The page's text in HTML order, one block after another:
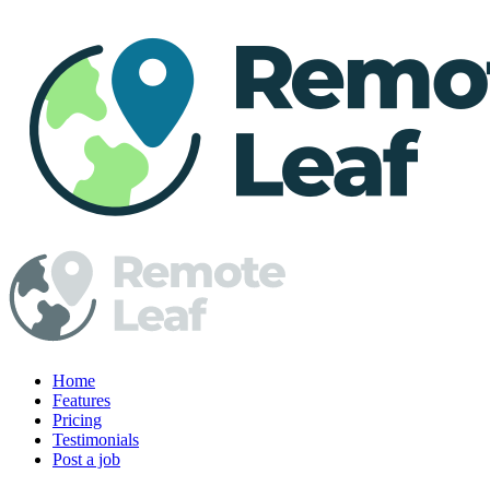
Home
Features
Pricing
Testimonials
Post a job